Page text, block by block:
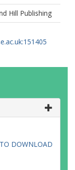
Hill Publishing
DOWNLOAD